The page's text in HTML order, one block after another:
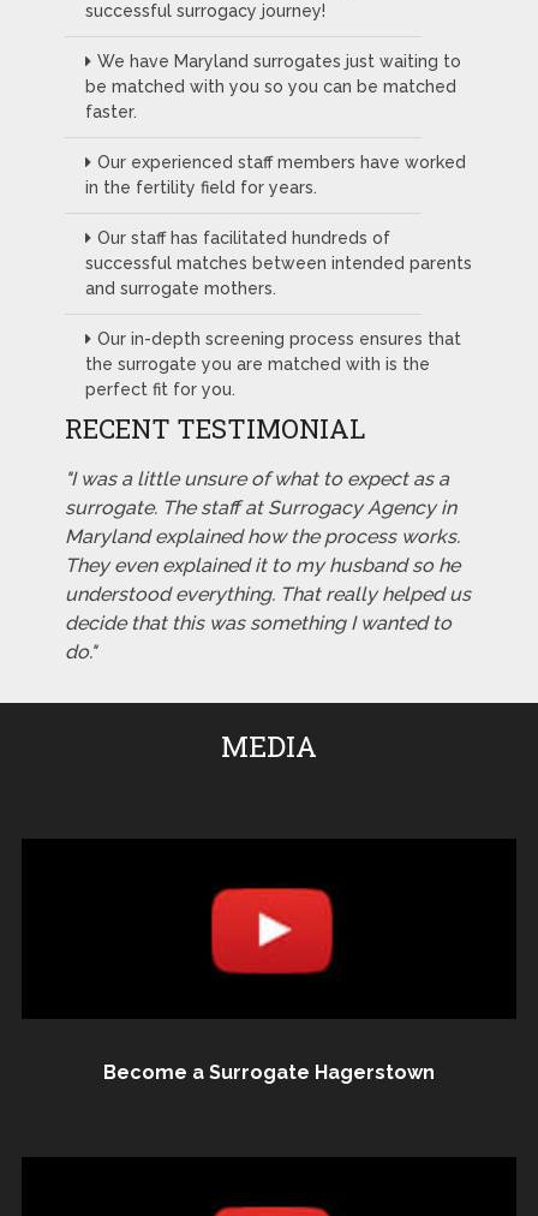
successful surrogacy journey!
We have Maryland surrogates just waiting to
be matched with you so you can be matched
faster.
Our experienced staff members have worked
in the fertility field for years.
Our staff has facilitated hundreds of
successful matches between intended parents
and surrogate mothers.
Our in-depth screening process ensures that
the surrogate you are matched with is the
perfect fit for you.
RECENT TESTIMONIAL
"I was a little unsure of what to expect as a
surrogate. The staff at Surrogacy Agency in
Maryland explained how the process works.
They even explained it to my husband so he
understood everything. That really helped us
decide that this was something I wanted to
do."
MEDIA
Become a Surrogate Hagerstown